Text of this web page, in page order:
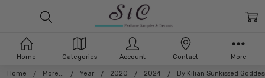
Home More... Year 2020 2024 By Kilian Sunkissed
Home Categories Account Contact More